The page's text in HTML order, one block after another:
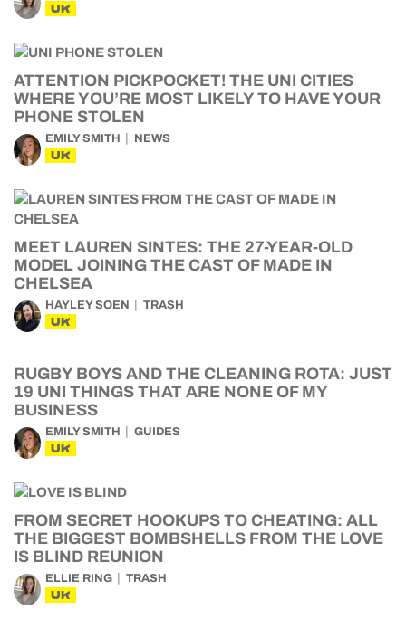
UK
ATTENTION PICKPOCKET! THE UNI CITIES
WHERE YOU’RE MOST LIKELY TO HAVE YOUR
PHONE STOLEN
EMILY SMITH NEWS
UK
MEET LAUREN SINTES: THE 27-YEAR-OLD
MODEL JOINING THE CAST OF MADE IN
CHELSEA
HAYLEY SOEN TRASH
UK
RUGBY BOYS AND THE CLEANING ROTA: JUST
19 UNI THINGS THAT ARE NONE OF MY
BUSINESS
EMILY SMITH GUIDES
UK
FROM SECRET HOOKUPS TO CHEATING: ALL
THE BIGGEST BOMBSHELLS FROM THE LOVE
IS BLIND REUNION
ELLIE RING TRASH
UK